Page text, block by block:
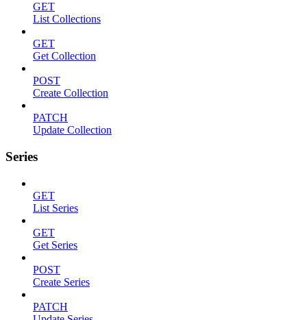
GET
List Collections
GET
Get Collection
POST
Create Collection
PATCH
Update Collection
Series
GET
List Series
GET
Get Series
POST
Create Series
PATCH